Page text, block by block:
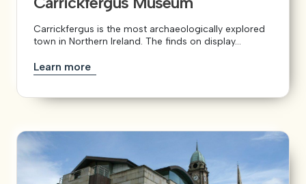
Carrickfergus is the most archaeologically explored
town in Northern Ireland. The finds on display...
Learn more